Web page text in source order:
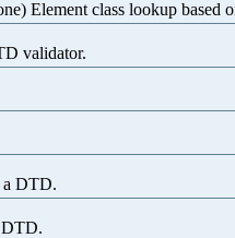
Element class lookup based
validator.
a DTD.
DTD.